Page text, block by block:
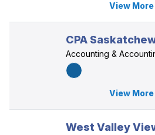
View More
CPA
Accounting &
View More
West Valley